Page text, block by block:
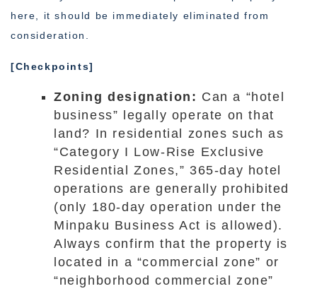
here, it should be immediately eliminated from
consideration.
[Checkpoints]
Zoning designation: Can a “hotel
business” legally operate on that
land? In residential zones such as
“Category I Low-Rise Exclusive
Residential Zones,” 365-day hotel
operations are generally prohibited
(only 180-day operation under the
Minpaku Business Act is allowed).
Always confirm that the property is
located in a “commercial zone” or
“neighborhood commercial zone”